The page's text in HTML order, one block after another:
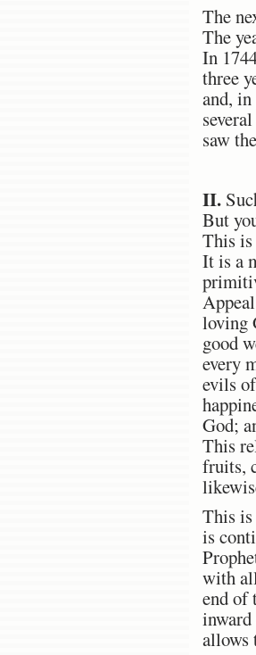
The
The
In
three
and,
saw
II.
But
This is
It is a
loving
good
every
evils
God;
This
fruits,
This
is
with
end of
allows